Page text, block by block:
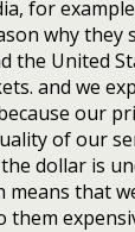
for
why they
the United
and we
our
of our
dollar is
means that
them